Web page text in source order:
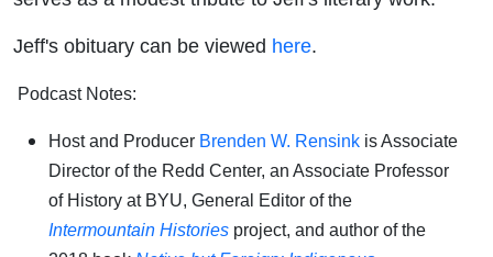
Jeff's obituary can be viewed here.
Podcast Notes:
Host and Producer Brenden W. Rensink is Associate
Director of the Redd Center, an Associate Professor
of History at BYU, General Editor of the
Intermountain Histories project, and author of the